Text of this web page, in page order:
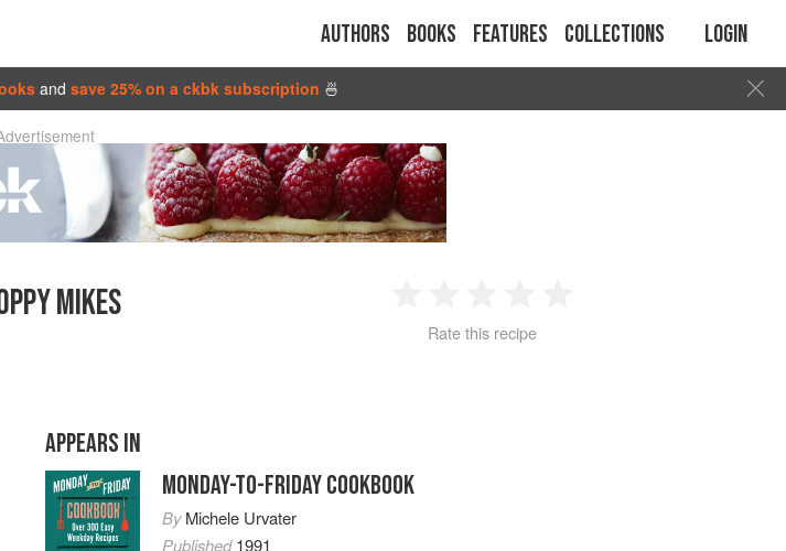
Authors Books Features Collections Login
and save 25% on a ckbk subscription 🍜
MIKES
2 3 4
Rate this recipe
APPEARS IN
MONDAY-TO-FRIDAY COOKBOOK
ByMichele Urvater
Published1991